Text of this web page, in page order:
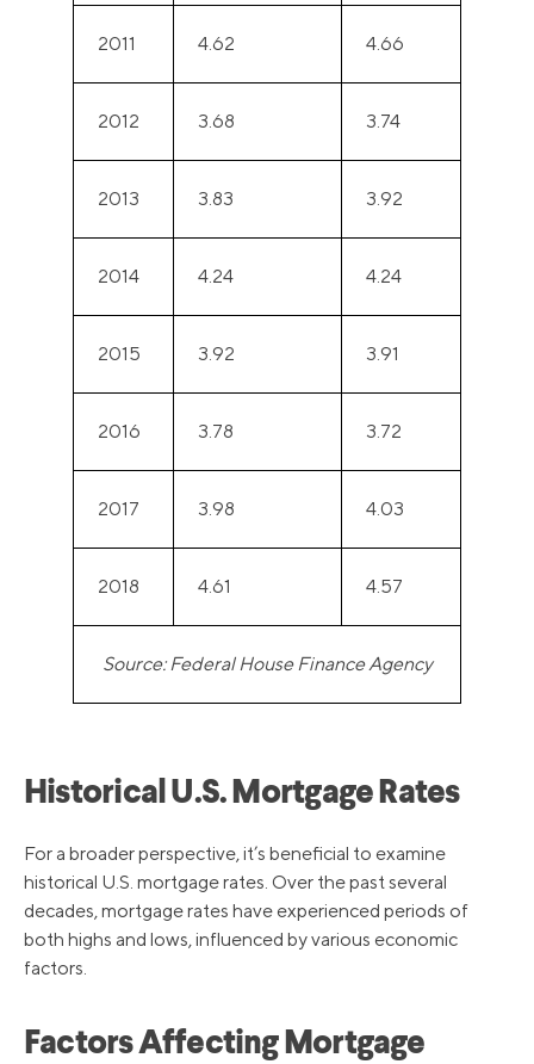
2011 4.62 4.66
2012 3.68 3.74
2013 3.83 3.92
2014 4.24 4.24
2015 3.92 3.91
2016 3.78 3.72
2017 3.98 4.03
2018 4.61 4.57
Source: Federal House Finance Agency
Historical U.S. Mortgage Rates
For a broader perspective, it’s beneficial to examine
historical U.S. mortgage rates. Over the past several
decades, mortgage rates have experienced periods of
both highs and lows, influenced by various economic
factors.
Factors Affecting Mortgage